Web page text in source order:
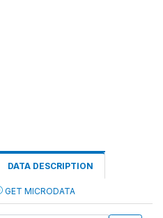
DATA DESCRIPTION
GET MICRODATA